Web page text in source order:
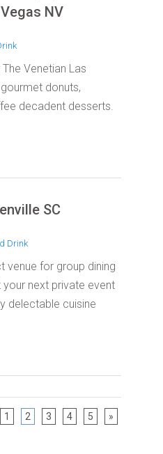
NV
Venetian Las
donuts,
decadent desserts.
SC
Drink
venue for group dining
your next private event
delectable cuisine
1 2 3 4 5 »